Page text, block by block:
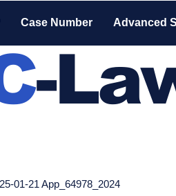
-
Case Number Advanced
01-21 App_64978_2024